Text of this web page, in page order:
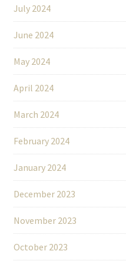
July 2024
June 2024
May 2024
April 2024
March 2024
February 2024
January 2024
December 2023
November 2023
October 2023